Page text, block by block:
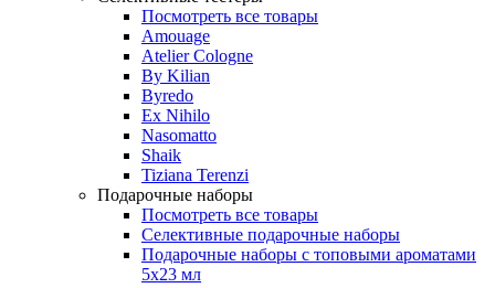
Посмотреть все товары
Amouage
Atelier Cologne
By Kilian
Byredo
Ex Nihilo
Nasomatto
Shaik
Tiziana Terenzi
Подарочные наборы
Посмотреть все товары
Селективные подарочные наборы
Подарочные наборы с топовыми ароматами
5х23 мл